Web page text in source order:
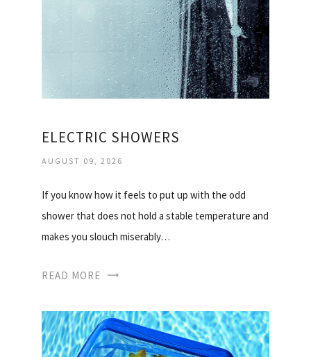
ELECTRIC SHOWERS
AUGUST 09, 2026
If you know how it feels to put up with the odd
shower that does not hold a stable temperature and
makes you slouch miserably…
READ MORE